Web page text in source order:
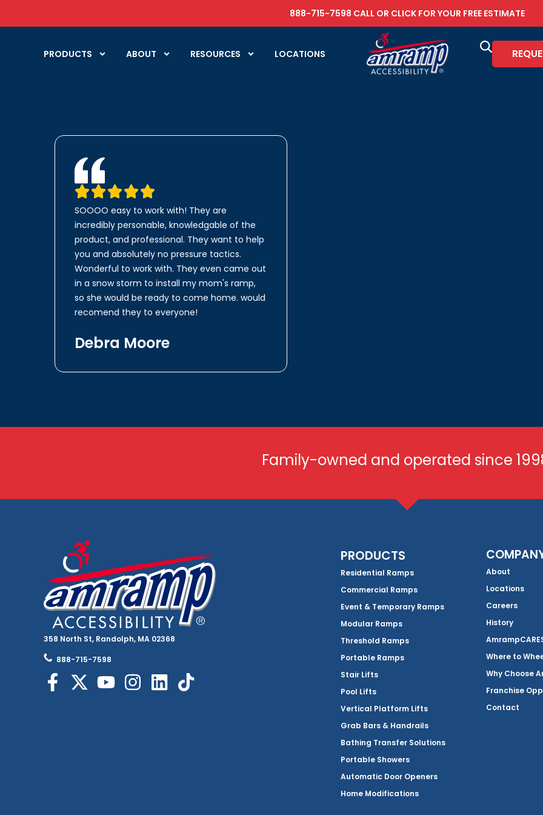
888-715-7598 CALL OR CLICK FOR YOUR FREE ESTIMATE
PRODUCTS ABOUT RESOURCES LOCATIONS
SOOOO easy to work with! They are
incredibly personable, knowledgable of the
product, and professional. They want to help
you and absolutely no pressure tactics.
Wonderful to work with. They even came out
in a snow storm to install my mom's ramp,
so she would be ready to come home. would
recomend they to everyone!
Debra Moore
Family-owned and operated since
358 North St, Randolph, MA 02368
888-715-7598
PRODUCTS
Residential Ramps
Commercial Ramps
Event & Temporary Ramps
Modular Ramps
Threshold Ramps
Portable Ramps
Stair Lifts
Pool Lifts
Vertical Platform Lifts
Grab Bars & Handrails
Bathing Transfer Solutions
Portable Showers
Automatic Door Openers
Home Modifications
About
Locations
Careers
History
Where to
Why Choose
Franchise
Contact